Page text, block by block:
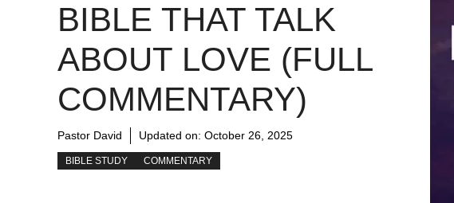
BIBLE THAT TALK
ABOUT LOVE (FULL
COMMENTARY)
Pastor David Updated on: October 26, 2025
BIBLE STUDY COMMENTARY